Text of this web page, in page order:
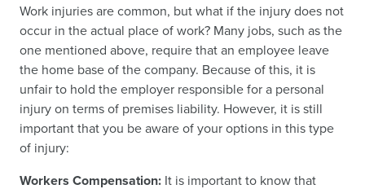
Work injuries are common, but what if the injury does not
occur in the actual place of work? Many jobs, such as the
one mentioned above, require that an employee leave
the home base of the company. Because of this, it is
unfair to hold the employer responsible for a personal
injury on terms of premises liability. However, it is still
important that you be aware of your options in this type
of injury:
Workers Compensation: It is important to know that